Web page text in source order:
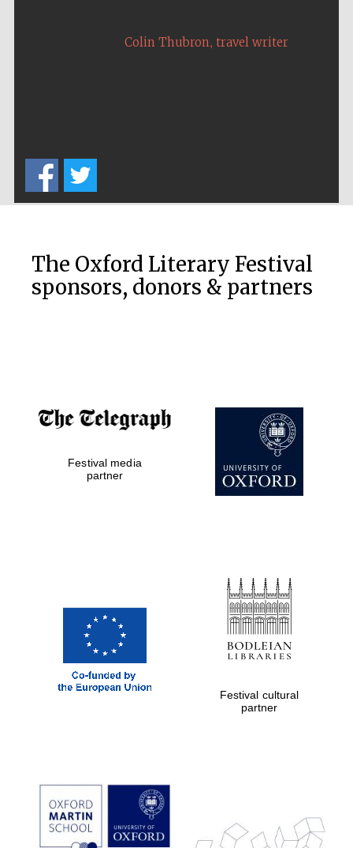
Private bank -
London
Prestige
publishing
partner.
Celebrating 25
Colin Thubron, travel writer
The Oxford Literary Festival
sponsors, donors & partners
Festival media
partner
Festival cultural
partner